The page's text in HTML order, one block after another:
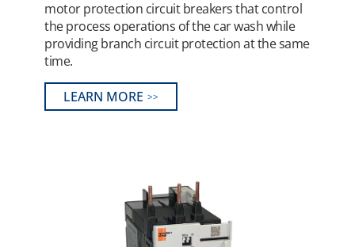
motor protection circuit breakers that control
the process operations of the car wash while
providing branch circuit protection at the same
time.
LEARN MORE